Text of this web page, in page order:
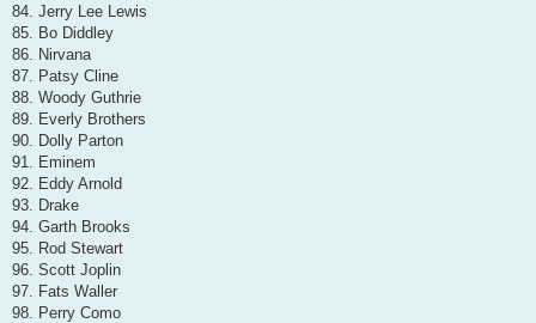
84. Jerry Lee Lewis
85. Bo Diddley
86. Nirvana
87. Patsy Cline
88. Woody Guthrie
89. Everly Brothers
90. Dolly Parton
91. Eminem
92. Eddy Arnold
93. Drake
94. Garth Brooks
95. Rod Stewart
96. Scott Joplin
97. Fats Waller
98. Perry Como